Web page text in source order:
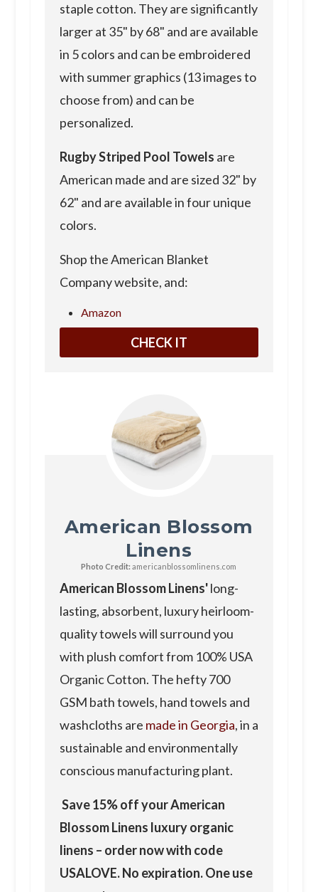
staple cotton. They are significantly
larger at 35" by 68" and are available
in 5 colors and can be embroidered
with summer graphics (13 images to
choose from) and can be
personalized.
Rugby Striped Pool Towels are
American made and are sized 32" by
62" and are available in four unique
colors.
Shop the American Blanket
Company website, and:
Amazon
CHECK IT
American Blossom
Linens
Photo Credit: americanblossomlinens.com
American Blossom Linens'long-
lasting, absorbent, luxury heirloom-
quality towels will surround you
with plush comfort from 100% USA
Organic Cotton. The hefty 700
GSM bath towels, hand towels and
washcloths are made in Georgia, in a
sustainable and environmentally
conscious manufacturing plant.
Save 15% off your American
Blossom Linens luxury organic
linens – order now with code
USALOVE. No expiration. One use